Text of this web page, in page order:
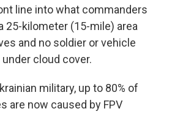
line into what commanders
25-kilometer (15-mile) area
and no soldier or vehicle
cloud cover.
military, up to 80% of
are now caused by FPV